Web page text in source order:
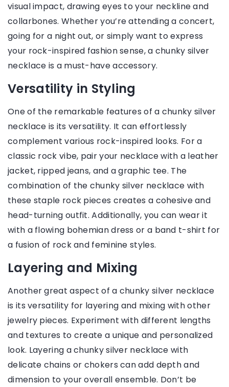
visual impact, drawing eyes to your neckline and
collarbones. Whether you’re attending a concert,
going for a night out, or simply want to express
your rock-inspired fashion sense, a chunky silver
necklace is a must-have accessory.
Versatility in Styling
One of the remarkable features of a chunky silver
necklace is its versatility. It can effortlessly
complement various rock-inspired looks. For a
classic rock vibe, pair your necklace with a leather
jacket, ripped jeans, and a graphic tee. The
combination of the chunky silver necklace with
these staple rock pieces creates a cohesive and
head-turning outfit. Additionally, you can wear it
with a flowing bohemian dress or a band t-shirt for
a fusion of rock and feminine styles.
Layering and Mixing
Another great aspect of a chunky silver necklace
is its versatility for layering and mixing with other
jewelry pieces. Experiment with different lengths
and textures to create a unique and personalized
look. Layering a chunky silver necklace with
delicate chains or chokers can add depth and
dimension to your overall ensemble. Don’t be